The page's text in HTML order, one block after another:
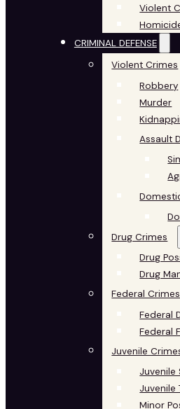
Violent
CRIMINAL DEFENSE
Violent Crimes
Robbery
Murder
Assault
Drug Crimes
Drug
Drug
Federal Crimes
Federal
Federal
Juvenile
Juvenile
Juvenile
Minor